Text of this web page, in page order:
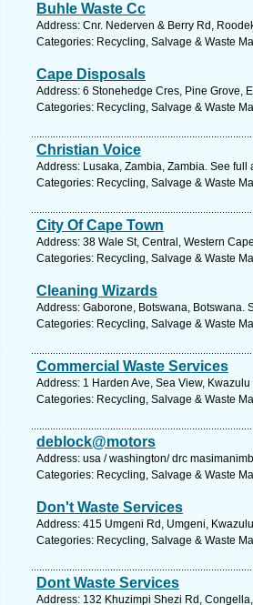
Buhle Waste Cc
Address: Cnr. Nederven & Berry Rd,
Categories: Recycling, Salvage & Waste
Cape Disposals
Address: 6 Stonehedge Cres, Pine Grove,
Categories: Recycling, Salvage & Waste
Christian Voice
Address: Lusaka, Zambia, Zambia. See full
Categories: Recycling, Salvage & Waste
City Of Cape Town
Address: 38 Wale St, Central, Western
Categories: Recycling, Salvage & Waste
Cleaning Wizards
Address: Gaborone, Botswana, Botswana.
Categories: Recycling, Salvage & Waste
Commercial Waste Services
Address: 1 Harden Ave, Sea View,
Categories: Recycling, Salvage & Waste
deblock@motors
Address: usa / washington/ drc
Categories: Recycling, Salvage & Waste
Don't Waste Services
Address: 415 Umgeni Rd, Umgeni,
Categories: Recycling, Salvage & Waste
Dont Waste Services
Address: 132 Khuzimpi Shezi Rd,